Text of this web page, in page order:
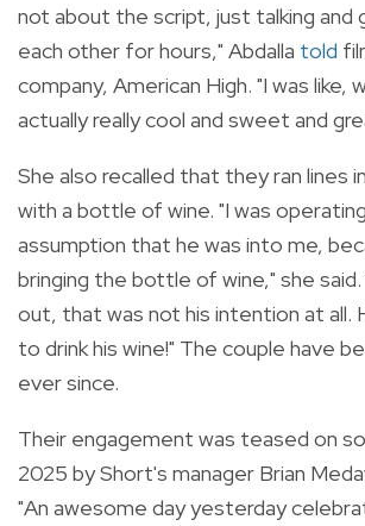
not about the script, just talking
each other for hours," Abdalla told
company, American High. "I was like,
actually really cool and sweet and
She also recalled that they ran lines
with a bottle of wine. "I was
assumption that he was into me,
bringing the bottle of wine," she
out, that was not his intention at all.
to drink his wine!" The couple have
ever since.
Their engagement was teased on
2025 by Short's manager Brian
"An awesome day yesterday